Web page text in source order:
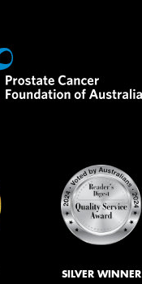
SILVER WINNER